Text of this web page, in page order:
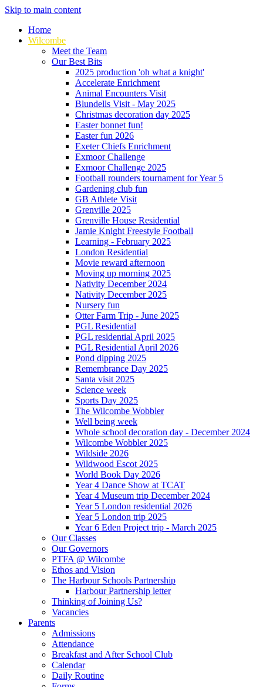
Skip to main content
Home
Wilcombe
Meet the Team
Our Best Bits
2025 production 'oh what a knight'
Accelerate Enrichment
Animal Encounters Visit
Blundells Visit - May 2025
Christmas decoration day 2025
Easter bonnet fun!
Easter fun 2026
Exeter Chiefs Enrichment
Exmoor Challenge
Exmoor Challenge 2025
Football rounders tournament for Year 5
Gardening club fun
GB Athlete Visit
Grenville 2025
Grenville House Residential
Jamie Knight Freestyle Football
Learning - February 2025
London Residential
Movie reward afternoon
Moving up morning 2025
Nativity December 2024
Nativity December 2025
Nursery fun
Otter Farm Trip - June 2025
PGL Residential
PGL residential April 2025
PGL Residential April 2026
Pond dipping 2025
Remembrance Day 2025
Santa visit 2025
Science week
Sports Day 2025
The Wilcombe Wobbler
Well being week
Whole school decoration day - December 2024
Wilcombe Wobbler 2025
Wildside 2026
Wildwood Escot 2025
World Book Day 2026
Year 4 Dance Show at TCAT
Year 4 Museum trip December 2024
Year 5 London residential 2026
Year 5 London trip 2025
Year 6 Eden Project trip - March 2025
Our Classes
Our Governors
PTFA @ Wilcombe
Ethos and Vision
The Harbour Schools Partnership
Harbour Partnership letter
Thinking of Joining Us?
Vacancies
Parents
Admissions
Attendance
Breakfast and After School Club
Calendar
Daily Routine